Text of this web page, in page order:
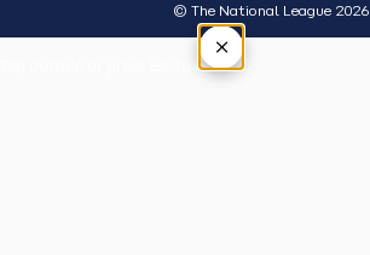
© The National League 2026
×
Tap outside or press Esc to close